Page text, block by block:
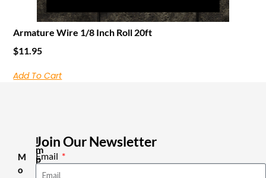
Armature Wire 1/8 Inch Roll 20ft
$11.95
Add To Cart
M
o
I
m
p
o
Join Our Newsletter
Email